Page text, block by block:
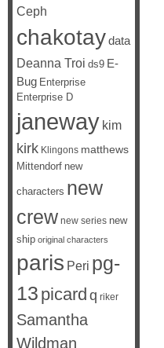
Ceph
chakotaydata
Deanna Troi ds9 E-
Bug Enterprise
Enterprise D
janeway kim
kirk Klingons matthews
Mittendorf new
characters new
crew new series new
ship original characters
paris Peri pg-
13 picard q riker
Samantha
Wildman